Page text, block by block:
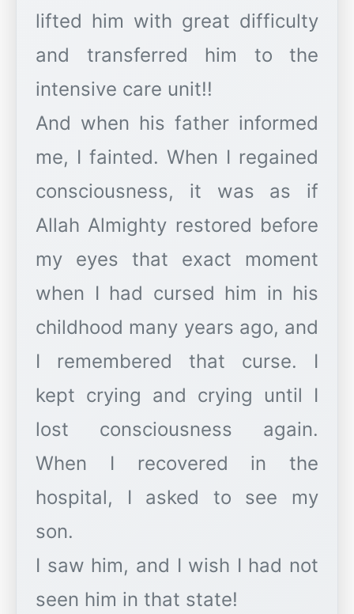
lifted him with great difficulty
and transferred him to the
intensive care unit!!
And when his father informed
me, I fainted. When I regained
consciousness, it was as if
Allah Almighty restored before
my eyes that exact moment
when I had cursed him in his
childhood many years ago, and
I remembered that curse. I
kept crying and crying until I
lost consciousness again.
When I recovered in the
hospital, I asked to see my
son.
I saw him, and I wish I had not
seen him in that state!